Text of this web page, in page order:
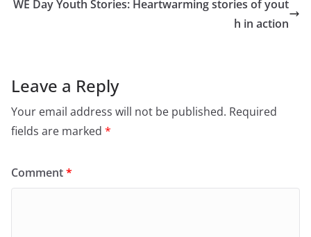
WE Day Youth Stories: Heartwarming stories of yout
h in action
Leave a Reply
Your email address will not be published. Required
fields are marked *
Comment*